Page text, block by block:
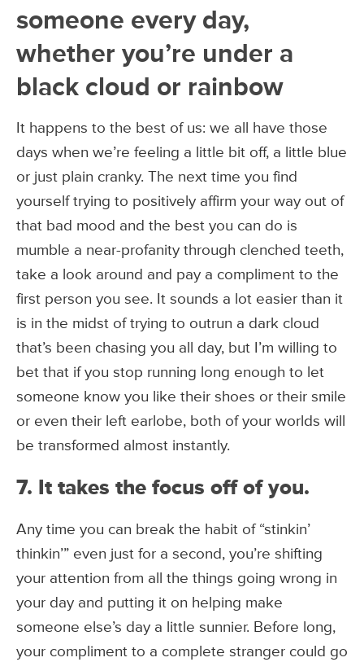
someone every day,
whether you’re under a
black cloud or rainbow
It happens to the best of us: we all have those
days when we’re feeling a little bit off, a little blue
or just plain cranky. The next time you find
yourself trying to positively affirm your way out of
that bad mood and the best you can do is
mumble a near-profanity through clenched teeth,
take a look around and pay a compliment to the
first person you see. It sounds a lot easier than it
is in the midst of trying to outrun a dark cloud
that’s been chasing you all day, but I’m willing to
bet that if you stop running long enough to let
someone know you like their shoes or their smile
or even their left earlobe, both of your worlds will
be transformed almost instantly.
7. It takes the focus off of you.
Any time you can break the habit of “stinkin’
thinkin’” even just for a second, you’re shifting
your attention from all the things going wrong in
your day and putting it on helping make
someone else’s day a little sunnier. Before long,
your compliment to a complete stranger could go